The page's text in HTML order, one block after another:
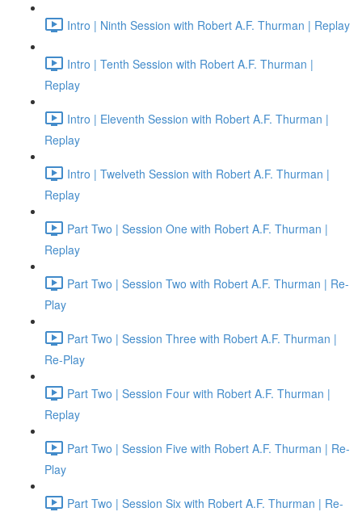
Intro | Ninth Session with Robert A.F. Thurman | Replay
Intro | Tenth Session with Robert A.F. Thurman |
Replay
Intro | Eleventh Session with Robert A.F. Thurman |
Replay
Intro | Twelveth Session with Robert A.F. Thurman |
Replay
Part Two | Session One with Robert A.F. Thurman |
Replay
Part Two | Session Two with Robert A.F. Thurman | Re-
Play
Part Two | Session Three with Robert A.F. Thurman |
Re-Play
Part Two | Session Four with Robert A.F. Thurman |
Replay
Part Two | Session Five with Robert A.F. Thurman | Re-
Play
Part Two | Session Six with Robert A.F. Thurman | Re-